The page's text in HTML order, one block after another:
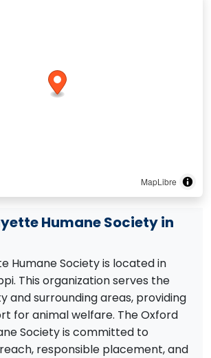
MapLibre
Humane Society in
Humane Society is located in
This organization serves the
and surrounding areas, providing
for animal welfare. The Oxford
Society is committed to
responsible placement, and